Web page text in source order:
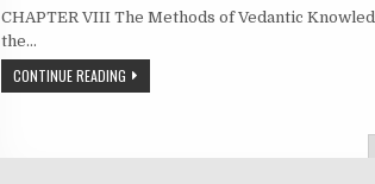
CHAPTER VIII The Methods of Vedantic
the…
CONTINUE READING
Posts